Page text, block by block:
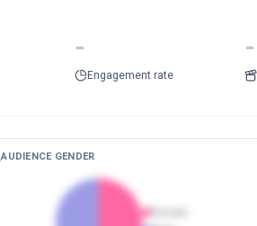
-
Engagement rate
-
AUDIENCE GENDER